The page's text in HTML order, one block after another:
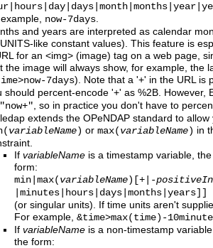
now-7days
and years are interpreted as calendar
like constant values). This feature is
for an <img> (image) tag on a web page,
the image will always show, for example, the
7days). Note that a '+' in the URL is
should percent-encode '+' as %2B. However,
"now+" , so in practice you don't have to
extends the OPeNDAP standard to
variableName ) or max( variableName ) in
If variableName is a timestamp variable,
form:
min|max( variableName )[+|-
|minutes|hours|days |months|years]]
(or singular units). If time units aren't
For example, &time>max(time)-
If variableName is a non-timestamp
the form: